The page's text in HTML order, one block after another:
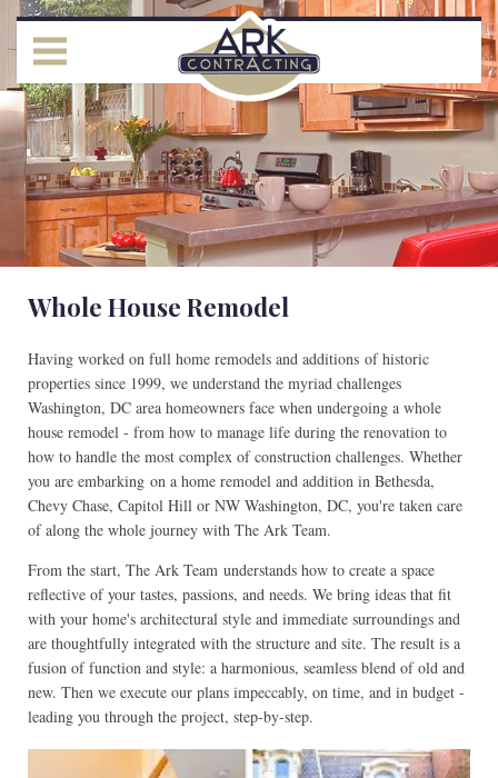
Whole House Remodel
Having worked on full home remodels and additions of historic
properties since 1999, we understand the myriad challenges
Washington, DC area homeowners face when undergoing a whole
house remodel - from how to manage life during the renovation to
how to handle the most complex of construction challenges. Whether
you are embarking on a home remodel and addition in Bethesda,
Chevy Chase, Capitol Hill or NW Washington, DC, you're taken care
of along the whole journey with The Ark Team.
From the start, The Ark Team understands how to create a space
reflective of your tastes, passions, and needs. We bring ideas that fit
with your home's architectural style and immediate surroundings and
are thoughtfully integrated with the structure and site. The result is a
fusion of function and style: a harmonious, seamless blend of old and
new. Then we execute our plans impeccably, on time, and in budget -
leading you through the project, step-by-step.